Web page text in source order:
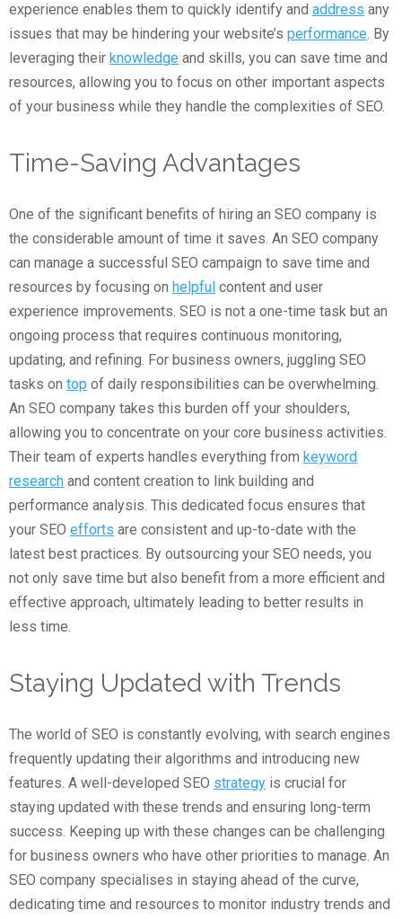
experience enables them to quickly identify and address any
issues that may be hindering your website’s performance. By
leveraging their knowledge and skills, you can save time and
resources, allowing you to focus on other important aspects
of your business while they handle the complexities of SEO.
Time-Saving Advantages
One of the significant benefits of hiring an SEO company is
the considerable amount of time it saves. An SEO company
can manage a successful SEO campaign to save time and
resources by focusing on helpful content and user
experience improvements. SEO is not a one-time task but an
ongoing process that requires continuous monitoring,
updating, and refining. For business owners, juggling SEO
tasks on top of daily responsibilities can be overwhelming.
An SEO company takes this burden off your shoulders,
allowing you to concentrate on your core business activities.
Their team of experts handles everything from keyword
research and content creation to link building and
performance analysis. This dedicated focus ensures that
your SEO efforts are consistent and up-to-date with the
latest best practices. By outsourcing your SEO needs, you
not only save time but also benefit from a more efficient and
effective approach, ultimately leading to better results in
less time.
Staying Updated with Trends
The world of SEO is constantly evolving, with search engines
frequently updating their algorithms and introducing new
features. A well-developed SEO strategy is crucial for
staying updated with these trends and ensuring long-term
success. Keeping up with these changes can be challenging
for business owners who have other priorities to manage. An
SEO company specialises in staying ahead of the curve,
dedicating time and resources to monitor industry trends and